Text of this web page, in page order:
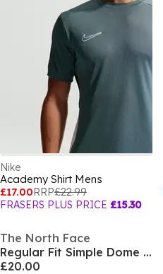
Nike
Academy Shirt Mens
£17.00RRP£22.99
FRASERS PLUS PRICE £15.30
The North Face
Regular Fit Simple Dome T-Shirt Mens
£20.00